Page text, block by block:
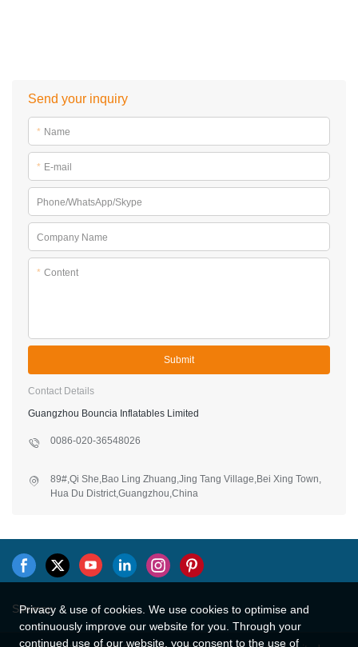
Send your inquiry
* Name
* E-mail
Phone/WhatsApp/Skype
Company Name
* Content
Submit
Contact Details
Guangzhou Bouncia Inflatables Limited
0086-020-36548026
89#,Qi She,Bao Ling Zhuang,Jing Tang Village,Bei Xing Town,
Hua Du District,Guangzhou,China
Sitemap
Privacy & use of cookies. We use cookies to optimise and
continuously improve our website for you. Through your
continued use of our website, you consent to the use of